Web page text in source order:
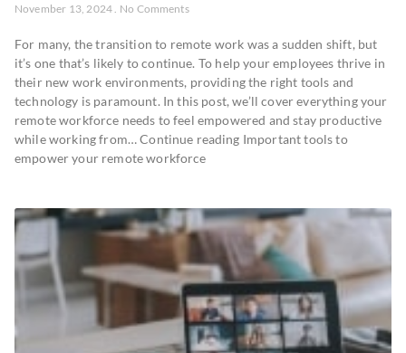
November 13, 2024 No Comments
For many, the transition to remote work was a sudden shift, but
it’s one that’s likely to continue. To help your employees thrive in
their new work environments, providing the right tools and
technology is paramount. In this post, we’ll cover everything your
remote workforce needs to feel empowered and stay productive
while working from… Continue reading Important tools to
empower your remote workforce